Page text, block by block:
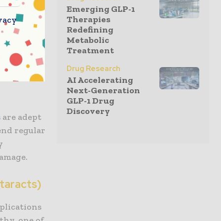
kidney.
to
are adept
regular
Emerging GLP-1
Therapies
Redefining
Metabolic
Treatment
Drug Research
AI Accelerating
Next-Generation
GLP-1 Drug
Discovery